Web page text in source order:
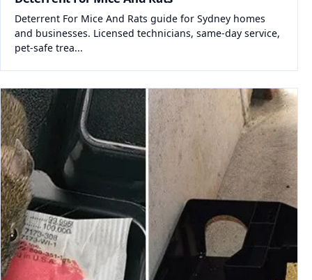
Deterrent For Mice And Rats guide for Sydney homes
and businesses. Licensed technicians, same-day service,
pet-safe trea...